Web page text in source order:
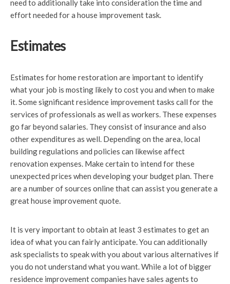
need to additionally take into consideration the time and
effort needed for a house improvement task.
Estimates
Estimates for home restoration are important to identify
what your job is mosting likely to cost you and when to make
it. Some significant residence improvement tasks call for the
services of professionals as well as workers. These expenses
go far beyond salaries. They consist of insurance and also
other expenditures as well. Depending on the area, local
building regulations and policies can likewise affect
renovation expenses. Make certain to intend for these
unexpected prices when developing your budget plan. There
are a number of sources online that can assist you generate a
great house improvement quote.
It is very important to obtain at least 3 estimates to get an
idea of what you can fairly anticipate. You can additionally
ask specialists to speak with you about various alternatives if
you do not understand what you want. While a lot of bigger
residence improvement companies have sales agents to